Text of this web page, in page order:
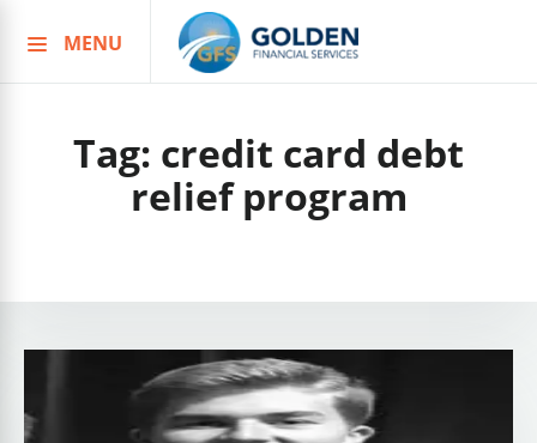
to
MENU
Tag: credit card debt
relief program